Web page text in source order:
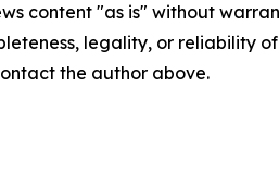
content "as is" without
legality, or reliability
the author above.